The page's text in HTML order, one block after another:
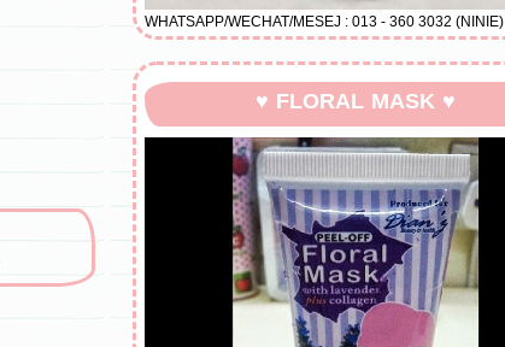
WHATSAPP/WECHAT/MESEJ : 013 - 360 3032 (NINIE)
♥ FLORAL MASK ♥